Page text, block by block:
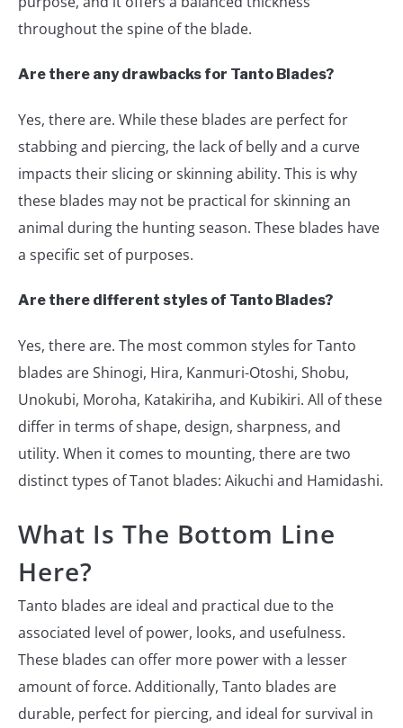
throughout the spine of the blade.
Are there any drawbacks for Tanto Blades?
Yes, there are. While these blades are perfect for
stabbing and piercing, the lack of belly and a curve
impacts their slicing or skinning ability. This is why
these blades may not be practical for skinning an
animal during the hunting season. These blades have
a specific set of purposes.
Are there different styles of Tanto Blades?
Yes, there are. The most common styles for Tanto
blades are Shinogi, Hira, Kanmuri-Otoshi, Shobu,
Unokubi, Moroha, Katakiriha, and Kubikiri. All of these
differ in terms of shape, design, sharpness, and
utility. When it comes to mounting, there are two
distinct types of Tanot blades: Aikuchi and Hamidashi.
What Is The Bottom Line
Here?
Tanto blades are ideal and practical due to the
associated level of power, looks, and usefulness.
These blades can offer more power with a lesser
amount of force. Additionally, Tanto blades are
durable, perfect for piercing, and ideal for survival in